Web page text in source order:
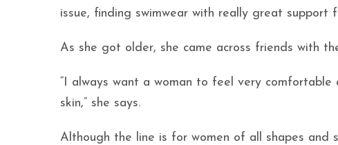
issue, finding swimwear with really great support
As she got older, she came across friends with
“I always want a woman to feel very
skin,” she says.
Although the line is for women of all shapes and